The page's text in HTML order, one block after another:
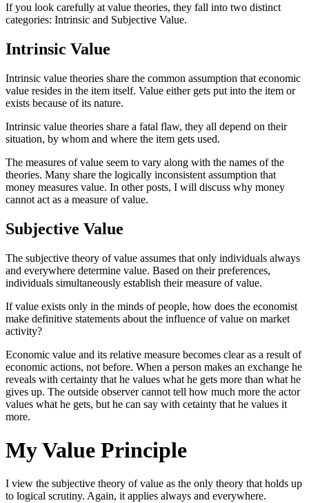
If you look carefully at value theories, they fall into two distinct
categories: Intrinsic and Subjective Value.
Intrinsic Value
Intrinsic value theories share the common assumption that economic
value resides in the item itself. Value either gets put into the item or
exists because of its nature.
Intrinsic value theories share a fatal flaw, they all depend on their
situation, by whom and where the item gets used.
The measures of value seem to vary along with the names of the
theories. Many share the logically inconsistent assumption that
money measures value. In other posts, I will discuss why money
cannot act as a measure of value.
Subjective Value
The subjective theory of value assumes that only individuals always
and everywhere determine value. Based on their preferences,
individuals simultaneously establish their measure of value.
If value exists only in the minds of people, how does the economist
make definitive statements about the influence of value on market
activity?
Economic value and its relative measure becomes clear as a result of
economic actions, not before. When a person makes an exchange he
reveals with certainty that he values what he gets more than what he
gives up. The outside observer cannot tell how much more the actor
values what he gets, but he can say with cetainty that he values it
more.
My Value Principle
I view the subjective theory of value as the only theory that holds up
to logical scrutiny. Again, it applies always and everywhere.